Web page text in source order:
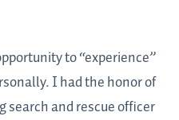
to “experience”
I had the honor of
search and rescue officer